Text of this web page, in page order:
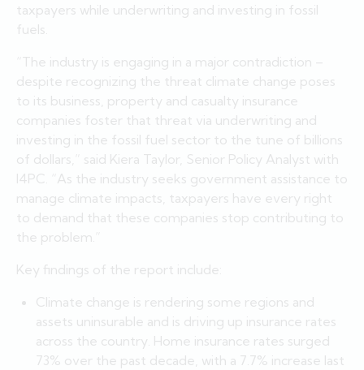
taxpayers while underwriting and investing in fossil
fuels.
“The industry is engaging in a major contradiction –
despite recognizing the threat climate change poses
to its business, property and casualty insurance
companies foster that threat via underwriting and
investing in the fossil fuel sector to the tune of billions
of dollars,” said Kiera Taylor, Senior Policy Analyst with
I4PC. “As the industry seeks government assistance to
manage climate impacts, taxpayers have every right
to demand that these companies stop contributing to
the problem.”
Key findings of the report include:
Climate change is rendering some regions and
assets uninsurable and is driving up insurance rates
across the country. Home insurance rates surged
73% over the past decade, with a 7.7% increase last